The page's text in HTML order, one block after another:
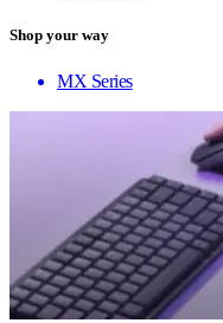
Shop your way
MX Series